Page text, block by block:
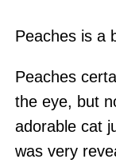
Peaches is a
Peaches
the eye, but
adorable cat
was very